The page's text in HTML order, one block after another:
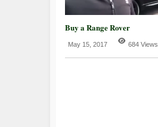
Buy a Range Rover
May 15, 2017 684 Views